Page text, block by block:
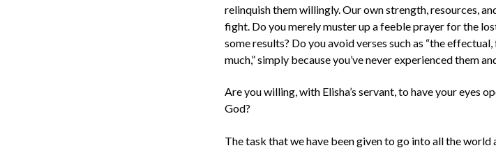
relinquish them willingly. Our own strength, resources,
fight. Do you merely muster up a feeble prayer for the
some results? Do you avoid verses such as “the
much,” simply because you’ve never experienced them
Are you willing, with Elisha’s servant, to have your eyes
God?
The task that we have been given to go into all the world